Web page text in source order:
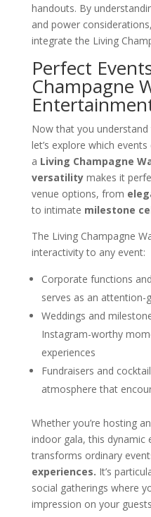
handouts. By
and power
integrate the Living
Perfect
Champagne
Now that you
let’s explore which
a Living Champagne
versatilitymakes it
venue options, from
to intimate milestone
The Living Champagne
interactivity to any event:
Corporate functions
serves as an
Weddings and
Instagram-worthy
experiences
Fundraisers and
atmosphere that
Whether you’re hosting
indoor gala, this
transforms ordinary
experiences. It’s
social gatherings where
impression on your